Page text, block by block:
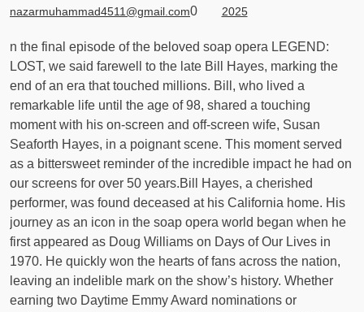
nazarmuhammad4511@gmail.com0
2025
n the final episode of the beloved soap opera LEGEND:
LOST, we said farewell to the late Bill Hayes, marking the
end of an era that touched millions. Bill, who lived a
remarkable life until the age of 98, shared a touching
moment with his on-screen and off-screen wife, Susan
Seaforth Hayes, in a poignant scene. This moment served
as a bittersweet reminder of the incredible impact he had on
our screens for over 50 years.Bill Hayes, a cherished
performer, was found deceased at his California home. His
journey as an icon in the soap opera world began when he
first appeared as Doug Williams on Days of Our Lives in
1970. He quickly won the hearts of fans across the nation,
leaving an indelible mark on the show’s history. Whether
earning two Daytime Emmy Award nominations or